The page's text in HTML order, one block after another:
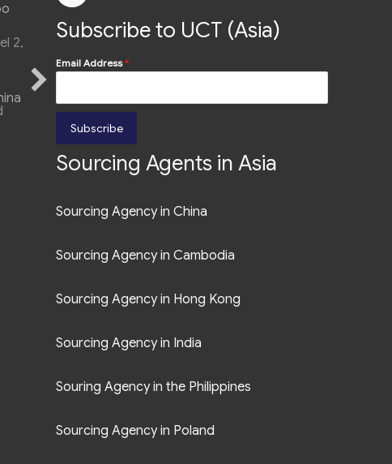
Subscribe to UCT (Asia)
Email Address*
Subscribe
Sourcing Agents in Asia
Sourcing Agency in China
Sourcing Agency in Cambodia
Sourcing Agency in Hong Kong
Sourcing Agency in India
Souring Agency in the Philippines
Sourcing Agency in Poland